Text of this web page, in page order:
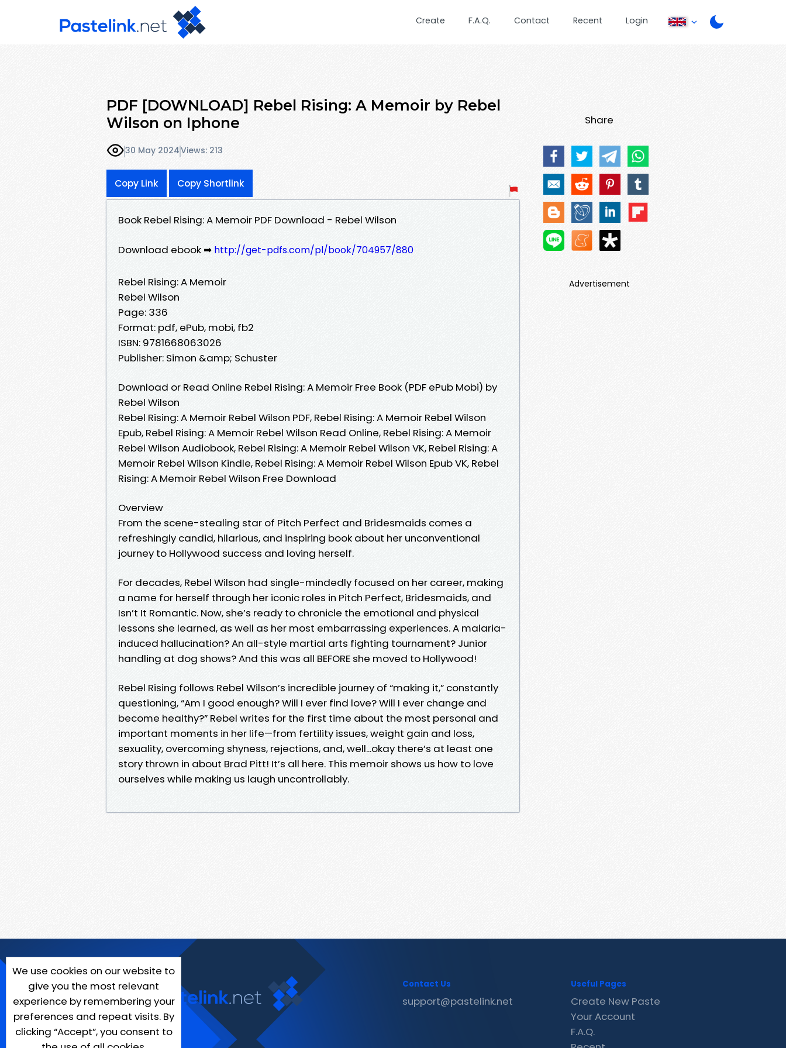
Create F.A.Q. Contact Recent Login
PDF [DOWNLOAD] Rebel Rising: A Memoir by Rebel
Wilson on Iphone
30 May 2024Views: 213
Copy Link Copy Shortlink
Book Rebel Rising: A Memoir PDF Download - Rebel Wilson
Download ebook ➡ http://get-pdfs.com/pl/book/704957/880
Rebel Rising: A Memoir
Rebel Wilson
Page: 336
Format: pdf, ePub, mobi, fb2
ISBN: 9781668063026
Publisher: Simon &amp; Schuster
Download or Read Online Rebel Rising: A Memoir Free Book (PDF ePub Mobi) by
Rebel Wilson
Rebel Rising: A Memoir Rebel Wilson PDF, Rebel Rising: A Memoir Rebel Wilson
Epub, Rebel Rising: A Memoir Rebel Wilson Read Online, Rebel Rising: A Memoir
Rebel Wilson Audiobook, Rebel Rising: A Memoir Rebel Wilson VK, Rebel Rising: A
Memoir Rebel Wilson Kindle, Rebel Rising: A Memoir Rebel Wilson Epub VK, Rebel
Rising: A Memoir Rebel Wilson Free Download
Overview
From the scene-stealing star of Pitch Perfect and Bridesmaids comes a
refreshingly candid, hilarious, and inspiring book about her unconventional
journey to Hollywood success and loving herself.
For decades, Rebel Wilson had single-mindedly focused on her career, making
a name for herself through her iconic roles in Pitch Perfect, Bridesmaids, and
Isn’t It Romantic. Now, she’s ready to chronicle the emotional and physical
lessons she learned, as well as her most embarrassing experiences. A malaria-
induced hallucination? An all-style martial arts fighting tournament? Junior
handling at dog shows? And this was all BEFORE she moved to Hollywood!
Rebel Rising follows Rebel Wilson’s incredible journey of “making it,” constantly
questioning, “Am I good enough? Will I ever find love? Will I ever change and
become healthy?” Rebel writes for the first time about the most personal and
important moments in her life—from fertility issues, weight gain and loss,
sexuality, overcoming shyness, rejections, and, well...okay there’s at least one
story thrown in about Brad Pitt! It’s all here. This memoir shows us how to love
ourselves while making us laugh uncontrollably.
Share
Advertisement
We use cookies on our website to
give you the most relevant
experience by remembering your
preferences and repeat visits. By
clicking “Accept”, you consent to
Contact Us
support@pastelink.net
Useful Pages
Create New Paste
Your Account
F.A.Q.